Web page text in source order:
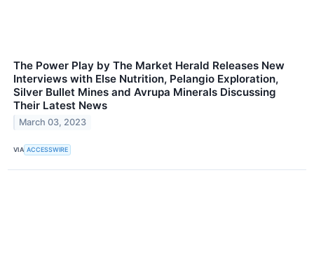
The Power Play by The Market Herald Releases New
Interviews with Else Nutrition, Pelangio Exploration,
Silver Bullet Mines and Avrupa Minerals Discussing
Their Latest News
March 03, 2023
VIA ACCESSWIRE